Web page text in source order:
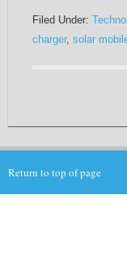
Filed Under:
charger, solar
Return to top of page